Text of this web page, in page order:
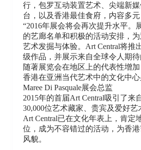
行，包罗互动装置艺术、尖端新
台，以及香港最佳食府，内容多元
“2016年展会将会再次提升水平。
的艺廊名单和积极的活动安排，
艺术发掘与体验。Art Central将推
级作品，并展示来自全球令人期待
随著展览会在地区上的代表性增
香港在亚洲当代艺术中的文化中
Maree Di Pasquale展会总监
2015年的首届Art Central吸引了来
30,000位艺术藏家、贵宾及爱好艺
Art Central已在文化年表上，肯定
位，成为不容错过的活动，为香
风貌。